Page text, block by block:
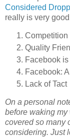
Considered
really is very
Competition
Quality
Facebook
Facebook:
Lack of Tact
On a personal
before waking my
covered so many
considering. Just